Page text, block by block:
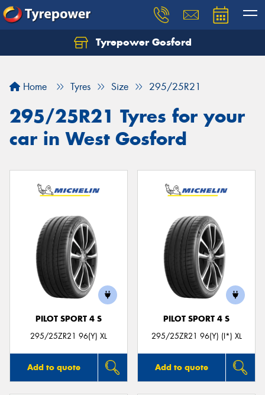
Tyrepower Gosford
Home Tyres Size 295/25R21
295/25R21 Tyres for your
car in West Gosford
PILOT SPORT 4 S
295/25ZR21 96(Y) XL
Add to quote
PILOT SPORT 4 S
295/25ZR21 96(Y) (I*) XL
Add to quote